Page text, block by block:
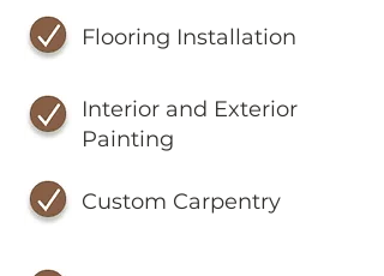
Flooring Installation
Interior and Exterior
Painting
Custom Carpentry